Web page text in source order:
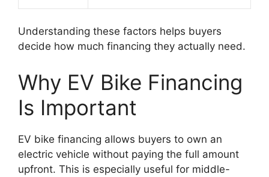
Understanding these factors helps buyers
decide how much financing they actually need.
Why EV Bike Financing
Is Important
EV bike financing allows buyers to own an
electric vehicle without paying the full amount
upfront. This is especially useful for middle-